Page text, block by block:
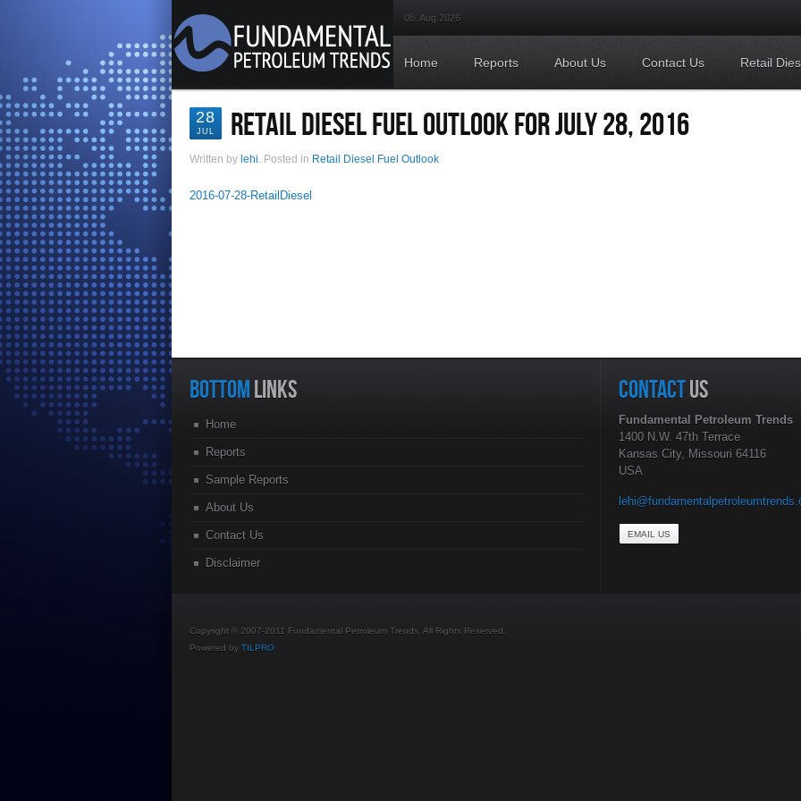
08. Aug 2026
Home Reports About Us Contact Us Retail
28
JUL RETAIL DIESEL FUEL OUTLOOK FOR JULY 28, 2016
Written by lehi. Posted in Retail Diesel Fuel Outlook
2016-07-28-RetailDiesel
BOTTOM LINKS
Home
Reports
Sample Reports
About Us
Contact Us
Disclaimer
CONTACTUS
Fundamental Petroleum Trends
1400 N.W. 47th Terrace
Kansas City, Missouri 64116
USA
EMAIL US
Copyright © 2007-2011 Fundamental Petroleum Trends. All Rights Reserved.
Powered by TILPRO